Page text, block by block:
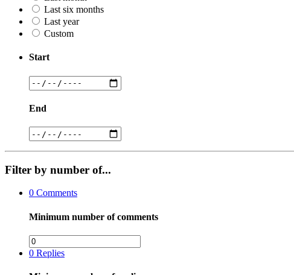
Last six months
Last year
Custom
Start
End
Filter by number of...
0 Comments
Minimum number of comments
0 Replies